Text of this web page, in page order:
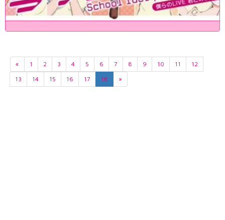
« 1 2 3 4 5 6 7 8 9 10 11
12
13
14 15 16 17 18 »